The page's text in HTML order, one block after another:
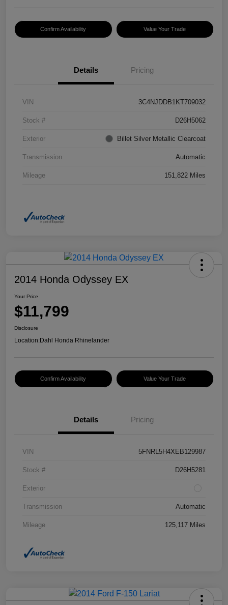
Confirm Availability Value Your Trade
Details Pricing
VIN 3C4NJDDB1KT709032
Stock # D26H5062
Exterior Billet Silver Metallic Clearcoat
Transmission Automatic
Mileage 151,822 Miles
2014 Honda Odyssey EX
Your Price
$11,799
Disclosure
Location:Dahl Honda Rhinelander
Confirm Availability Value Your Trade
Details Pricing
VIN 5FNRL5H4XEB129987
Stock # D26H5281
Exterior
Transmission Automatic
Mileage 125,117 Miles